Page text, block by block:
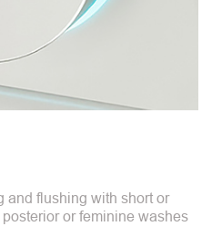
and flushing with short or
or feminine washes